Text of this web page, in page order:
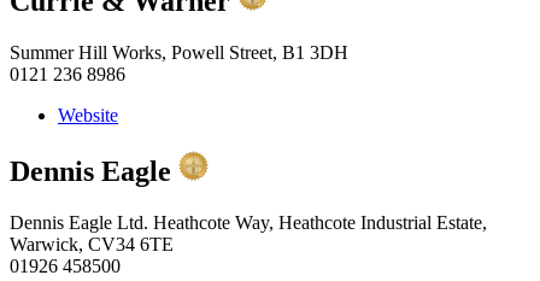
Summer Hill Works, Powell Street, B1 3DH
0121 236 8986
Website
Dennis Eagle
Dennis Eagle Ltd. Heathcote Way, Heathcote Industrial Estate,
Warwick, CV34 6TE
01926 458500